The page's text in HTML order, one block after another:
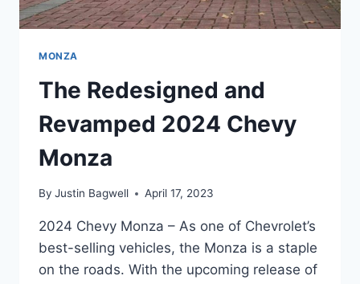
MONZA
The Redesigned and
Revamped 2024 Chevy
Monza
By Justin Bagwell April 17, 2023
2024 Chevy Monza – As one of Chevrolet’s
best-selling vehicles, the Monza is a staple
on the roads. With the upcoming release of